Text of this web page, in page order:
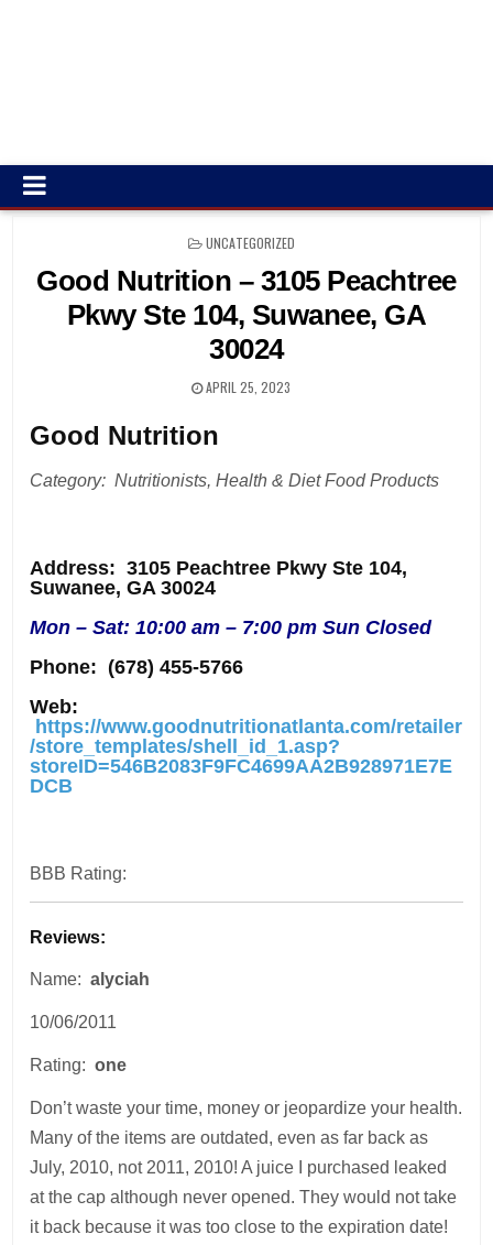
POSTED
UNCATEGORIZED
Good Nutrition – 3105 Peachtree
Pkwy Ste 104, Suwanee, GA
30024
APRIL 25, 2023
Good Nutrition
Category: Nutritionists, Health & Diet Food Products
Address: 3105 Peachtree Pkwy Ste 104,
Suwanee, GA 30024
Mon – Sat: 10:00 am – 7:00 pm Sun Closed
Phone: (678) 455-5766
Web:
https://www.goodnutritionatlanta.com/retailer
/store_templates/shell_id_1.asp?
storeID=546B2083F9FC4699AA2B928971E7E
DCB
BBB Rating:
Reviews:
Name:alyciah
10/06/2011
Rating:one
Don’t waste your time, money or jeopardize your health.
Many of the items are outdated, even as far back as
July, 2010, not 2011, 2010! A juice I purchased leaked
at the cap although never opened. They would not take
it back because it was too close to the expiration date!